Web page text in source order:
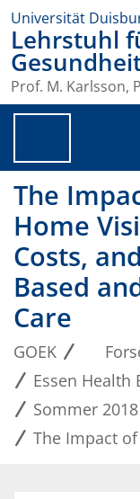
Universität
Lehrstuhl
Prof. M. Karlsson,
The
Home
Costs,
Based
Care
GOEK
Essen Health
Sommer 2018
The Impact of Preventive Home Visits